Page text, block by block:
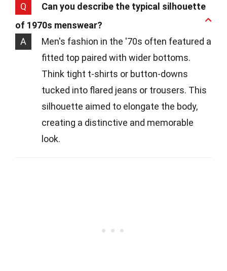
Q
Can you describe the typical silhouette
of 1970s menswear?
A
Men's fashion in the '70s often featured a
fitted top paired with wider bottoms.
Think tight t-shirts or button-downs
tucked into flared jeans or trousers. This
silhouette aimed to elongate the body,
creating a distinctive and memorable
look.